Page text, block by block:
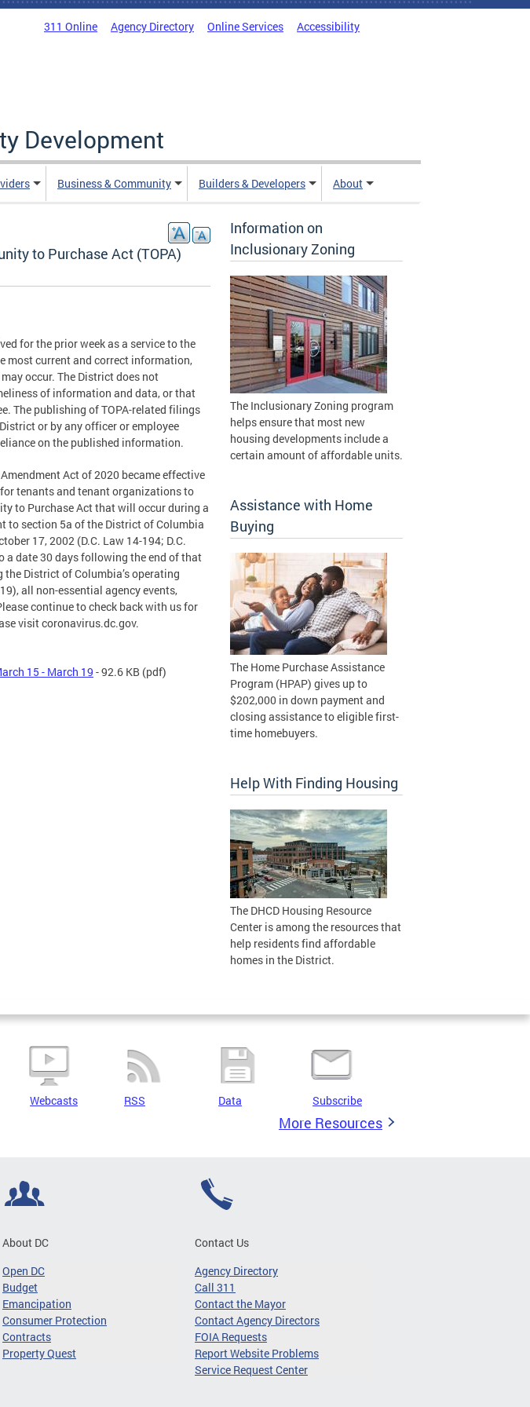
311 Online Agency Directory Online Services Accessibility
Development
Business & Community Builders & Developers About
to Purchase Act (TOPA)
for the prior week as a service to the
most current and correct information,
occur. The District does not
of information and data, or that
The publishing of TOPA-related filings
or by any officer or employee
on the published information.
Act of 2020 became effective
tenants and tenant organizations to
to Purchase Act that will occur during a
to section 5a of the District of Columbia
17, 2002 (D.C. Law 14-194; D.C.
a date 30 days following the end of that
the District of Columbia’s operating
all non-essential agency events,
continue to check back with us for
visit coronavirus.dc.gov.
15 - March 19 - 92.6 KB (pdf)
Information on
Inclusionary Zoning
The Inclusionary Zoning program
helps ensure that most new
housing developments include a
certain amount of affordable units.
Assistance with Home
Buying
The Home Purchase Assistance
Program (HPAP) gives up to
$202,000 in down payment and
closing assistance to eligible first-
time homebuyers.
Help With Finding Housing
The DHCD Housing Resource
Center is among the resources that
help residents find affordable
homes in the District.
Webcasts RSS Data Subscribe
More Resources
About DC
Open DC
Budget
Emancipation
Consumer Protection
Contracts
Property Quest
Contact Us
Agency Directory
Call 311
Contact the Mayor
Contact Agency Directors
FOIA Requests
Report Website Problems
Service Request Center